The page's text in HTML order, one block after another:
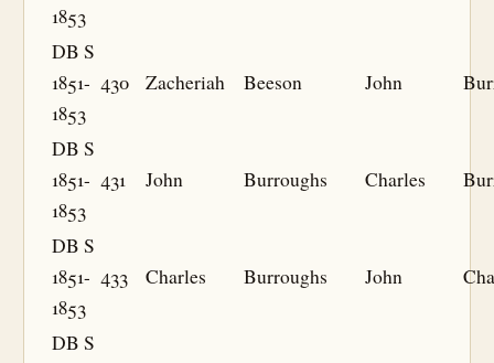
1853
DB S
1851-
1853
430 Zacheriah Beeson John
DB S
1851-
1853
431 John Burroughs Charles
DB S
1851-
1853
433 Charles Burroughs John
DB S